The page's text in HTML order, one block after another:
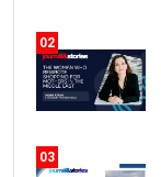
02
03